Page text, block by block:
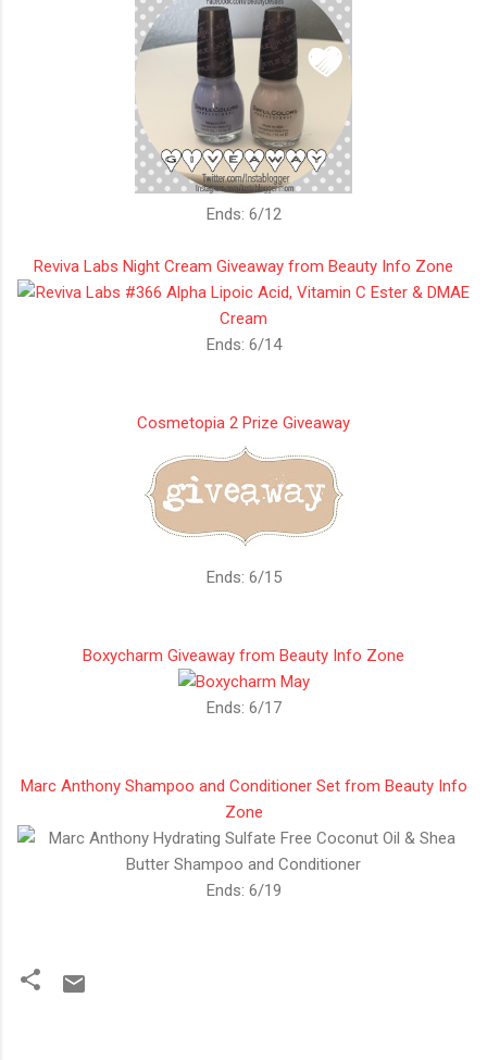
Ends: 6/12
Reviva Labs Night Cream Giveaway from Beauty Info Zone
Ends: 6/14
Cosmetopia 2 Prize Giveaway
Ends: 6/15
Boxycharm Giveaway from Beauty Info Zone
Ends: 6/17
Marc Anthony Shampoo and Conditioner Set from Beauty Info
Zone
Ends: 6/19